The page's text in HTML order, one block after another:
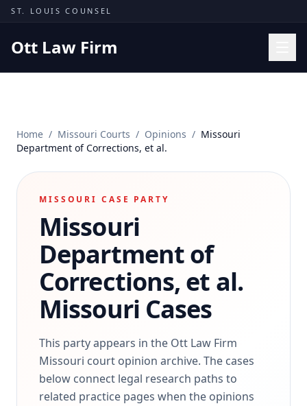
Skip to content
ST. LOUIS COUNSEL
Ott Law Firm
Missouri Courts
Results
Insights
Contact
(314) 710-2740
Free Consultation
Home / Missouri Courts / Opinions / Missouri
Department of Corrections, et al.
MISSOURI CASE PARTY
Missouri
Department of
Corrections, et al.
Missouri Cases
This party appears in the Ott Law Firm
Missouri court opinion archive. The cases
below connect legal research paths to
related practice pages when the opinions